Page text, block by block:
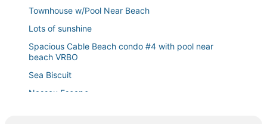
Townhouse w/Pool Near Beach
Lots of sunshine
Spacious Cable Beach condo #4 with pool near
beach VRBO
Sea Biscuit
Nassau Escape